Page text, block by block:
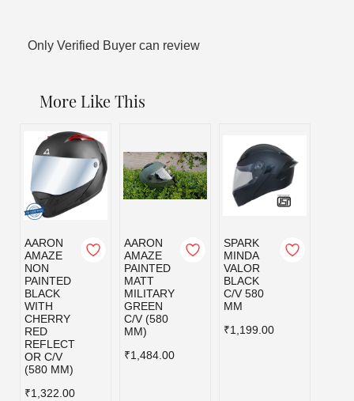
Only Verified Buyer can review
More Like This
AARON
AMAZE
NON
PAINTED
BLACK
WITH
CHERRY
RED
REFLECT
OR C/V
(580 MM)
₹1,322.00
AARON
AMAZE
PAINTED
MATT
MILITARY
GREEN
C/V (580
MM)
₹1,484.00
SPARK
MINDA
VALOR
BLACK
C/V 580
MM
₹1,199.00